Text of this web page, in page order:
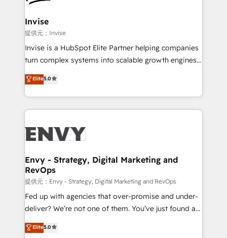
companies scale. We design CRM architectures and
integrations (ERP, SAP, IA) for full pipeline and
profitability visibility across Latin America. - RevOps
& CRM Implementation - Advanced Workflows &
Automation - ERP/SAP Integrations (Billing &
Profitability Dashboards
Invise
提供元：Invise
Invise is a HubSpot Elite Partner helping companies
turn complex systems into scalable growth engines.
We combine strategy, technology and change
management to drive measurable results. As part of
the fast-growing Siloy Group, we unite more than
250+ HubSpot experts across Europe – ready to
business goals. Talk to us if you’re looking to: -
reliable source of truth - Unlock the full value of your
CRM and marketing data, not just implement a
system - Accelerate impact with a partner who
understands both strategy and technology
Elite5.0
Envy - Strategy, Digital Marketing and
RevOps
提供元：Envy - Strategy, Digital Marketing and RevOps
Fed up with agencies that over-promise and under-
deliver? We’re not one of them. You’ve just found a
B2B Tech Marketing & RevOps agency that delivers
clear communication and real results—seriously.
Elite5.0